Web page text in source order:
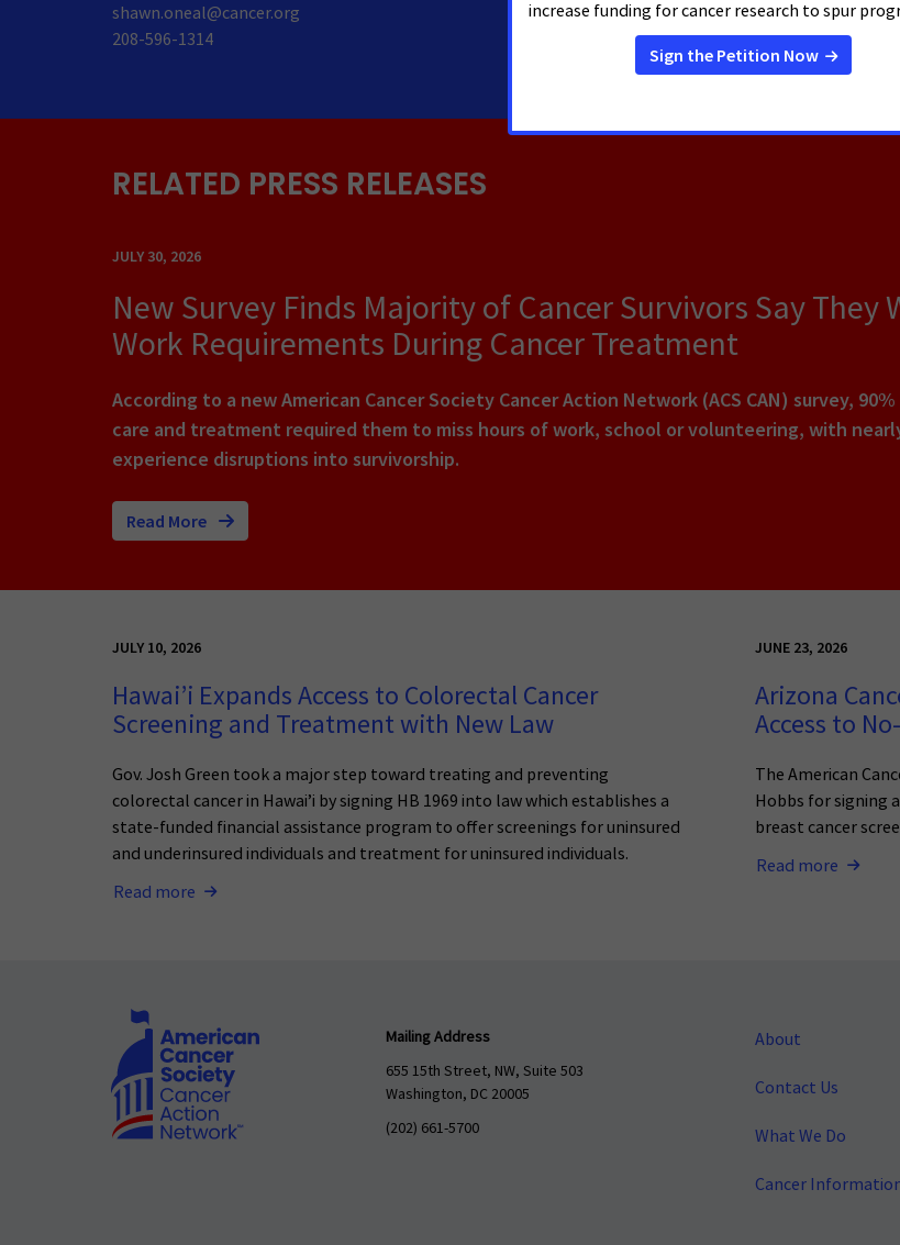
shawn.oneal@cancer.org
208-596-1314
RELATED PRESS RELEASES
JULY 30, 2026
New Survey Finds Majority of Cancer Survivors Say They
Work Requirements During Cancer Treatment
According to a new American Cancer Society Cancer Action Network (ACS CAN) survey,
care and treatment required them to miss hours of work, school or volunteering, with
experience disruptions into survivorship.
Read More
JULY 10, 2026
Hawai’i Expands Access to Colorectal Cancer
Screening and Treatment with New Law
Gov. Josh Green took a major step toward treating and preventing
colorectal cancer in Hawai’i by signing HB 1969 into law which establishes a
state-funded financial assistance program to offer screenings for uninsured
and underinsured individuals and treatment for uninsured individuals.
Read more
JUNE 23, 2026
Arizona
Access to
The American
Hobbs for signing
breast cancer
Read more
Mailing Address
655 15th Street, NW, Suite 503
Washington, DC 20005
(202) 661-5700
About
Contact Us
What We Do
Cancer